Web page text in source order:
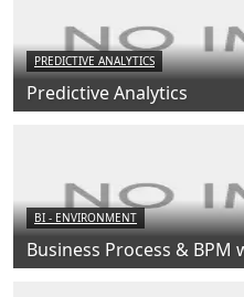
PREDICTIVE ANALYTICS
Predictive Analytics
BI - ENVIRONMENT
Business Process & BPM